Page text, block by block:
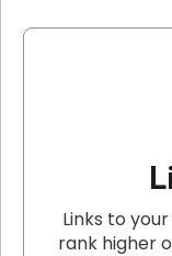
Links to
rank higher